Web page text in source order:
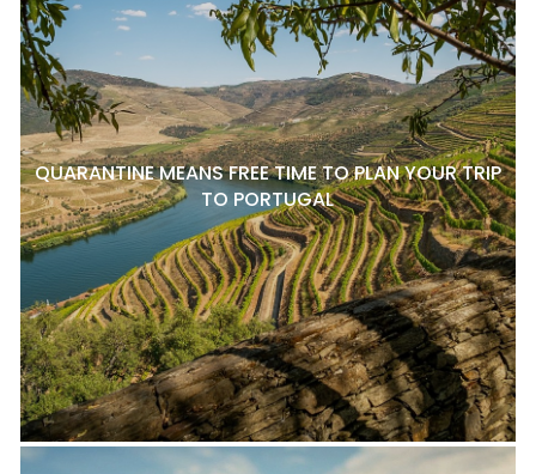
QUARANTINE MEANS FREE TIME TO PLAN YOUR TRIP
TO PORTUGAL